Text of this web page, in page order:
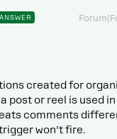
ANSWER
created for
post or reel is used in
comments
won’t fire.